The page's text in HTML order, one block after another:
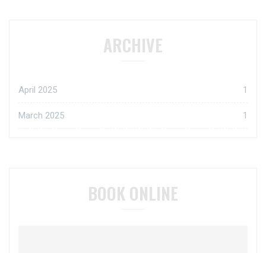
ARCHIVE
April 2025 1
March 2025 1
BOOK ONLINE